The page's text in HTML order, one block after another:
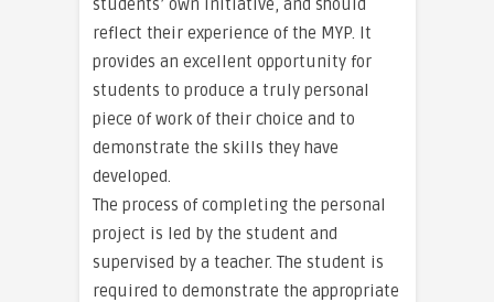
students’ own initiative, and should
reflect their experience of the MYP. It
provides an excellent opportunity for
students to produce a truly personal
piece of work of their choice and to
demonstrate the skills they have
developed.
The process of completing the personal
project is led by the student and
supervised by a teacher. The student is
required to demonstrate the appropriate